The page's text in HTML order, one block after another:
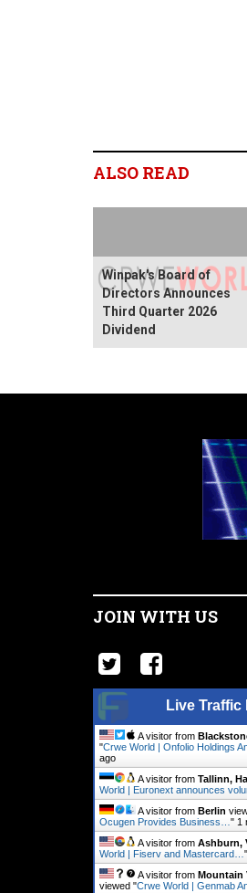
ALSO READ
Winpak's Board of
Directors Announces
Third Quarter 2026
Dividend
JOIN WITH US
Live Traffic
A visitor from
"Crwe World | Onfolio Holdings
ago
A visitor from Tallinn,
World | Euronext announces
A visitor from Berlin
Ocugen Provides Business… " 1
A visitor from Ashburn,
World | Fiserv and Mastercard… "
A visitor from Mountain
viewed "Crwe World | Genmab